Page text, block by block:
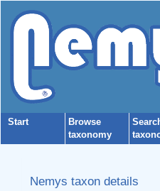
Start
Browse
taxonomy
Nemys taxon details